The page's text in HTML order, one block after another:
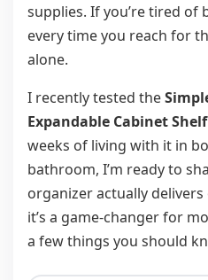
supplies. If you’re tired
every time you reach for
alone.
I recently tested the
Expandable Cabinet
weeks of living with it in
bathroom, I’m ready to
organizer actually
it’s a game-changer for
a few things you should